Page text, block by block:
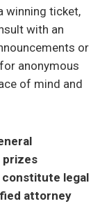
winning ticket,
with an
or
anonymous
of mind and
prizes
constitute legal
attorney